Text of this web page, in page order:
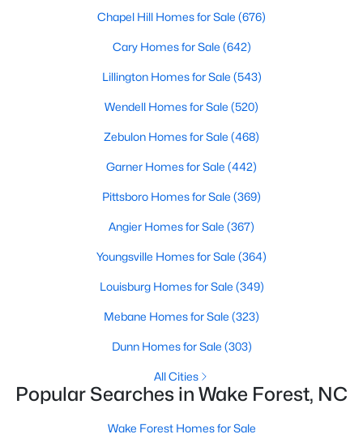
Fuquay Varina Homes for Sale(800)
Wake Forest Homes for Sale(797)
Clayton Homes for Sale (760)
Sanford Homes for Sale(747)
Apex Homes for Sale(705)
Chapel Hill Homes for Sale(676)
Cary Homes for Sale(642)
All Cities
Popular Searches in Wake Forest, NC
Wake Forest Homes for Sale
Single Family Homes for Sale
Townhomes for Sale
Land for Sale
Chapel Hill Homes for Sale (676)
Cary Homes for Sale (642)
Lillington Homes for Sale (543)
Wendell Homes for Sale (520)
Zebulon Homes for Sale (468)
Garner Homes for Sale (442)
Pittsboro Homes for Sale (369)
Angier Homes for Sale (367)
Youngsville Homes for Sale (364)
Louisburg Homes for Sale (349)
Mebane Homes for Sale (323)
Dunn Homes for Sale (303)
All Cities
Popular Searches in Wake Forest, NC
Wake Forest Homes for Sale